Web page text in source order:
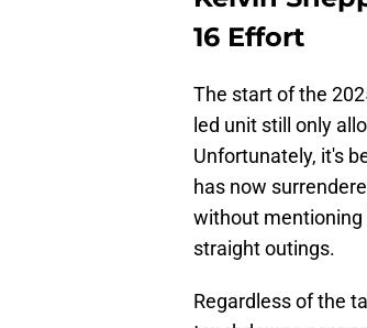
16 Effort
The start of the
led unit still only
Unfortunately, it's
has now
without mentioning
straight outings.
Regardless of the